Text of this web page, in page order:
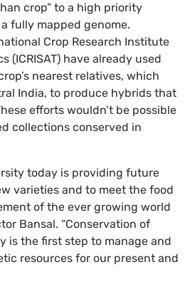
crop” to a high priority
fully mapped genome.
Crop Research Institute
(ICRISAT) have already used
nearest relatives, which
India, to produce hybrids that
efforts wouldn’t be possible
collections conserved in
today is providing future
varieties and to meet the food
of the ever growing world
Bansal. “Conservation of
is the first step to manage and
resources for our present and